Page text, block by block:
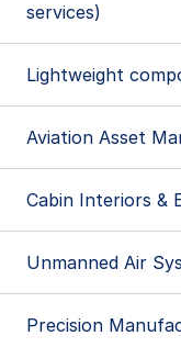
Engine services
Wethersfield, CT, U.S.
Component
Singapore
Hanoi, Vietnam
Ho Chi Minh City,
Stockholm, Sweden
services)
Lightweight
Aviation Asset
Cabin Interiors &
Unmanned Air
Precision